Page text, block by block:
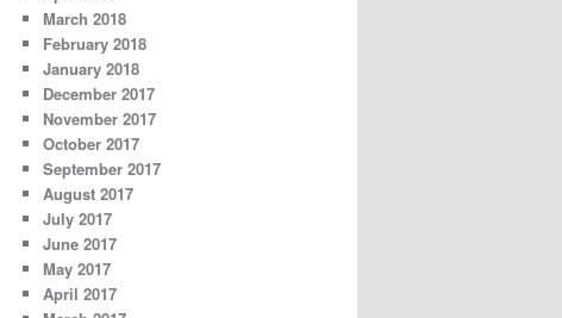
March 2018
February 2018
January 2018
December 2017
November 2017
October 2017
September 2017
August 2017
July 2017
June 2017
May 2017
April 2017